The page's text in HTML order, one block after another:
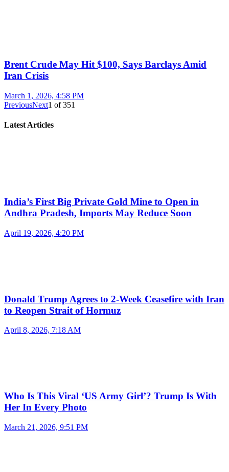
Brent Crude May Hit $100, Says Barclays Amid
Iran Crisis
March 1, 2026, 4:58 PM
PreviousNext1 of351
Latest Articles
India’s First Big Private Gold Mine to Open in
Andhra Pradesh, Imports May Reduce Soon
April 19, 2026, 4:20 PM
Donald Trump Agrees to 2-Week Ceasefire with Iran
to Reopen Strait of Hormuz
April 8, 2026, 7:18 AM
Who Is This Viral ‘US Army Girl’? Trump Is With
Her In Every Photo
March 21, 2026, 9:51 PM